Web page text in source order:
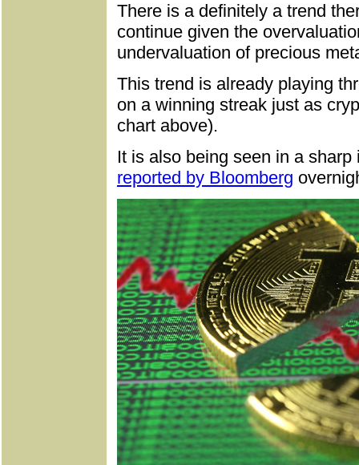
There is a definitely a trend
continue given the
undervaluation of precious
This trend is already playing
on a winning streak just as
chart above).
It is also being seen in a
reported by Bloomberg